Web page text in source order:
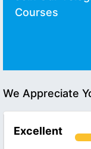
Courses
We Appreciate
Excellent